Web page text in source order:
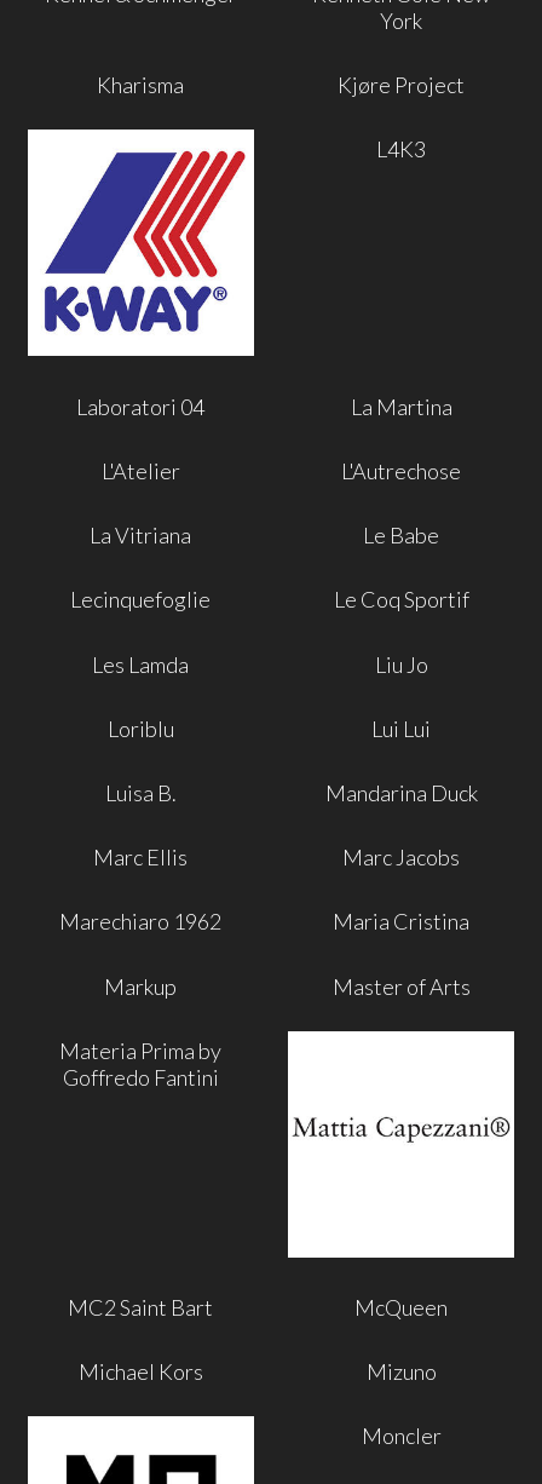
York
Kharisma Kjøre Project
L4K3
Laboratori 04 La Martina
L'Atelier L'Autrechose
La Vitriana Le Babe
Lecinquefoglie Le Coq Sportif
Les Lamda Liu Jo
Loriblu Lui Lui
Luisa B. Mandarina Duck
Marc Ellis Marc Jacobs
Marechiaro 1962 Maria Cristina
Markup Master of Arts
Materia Prima by
Goffredo Fantini
MC2 Saint Bart McQueen
Michael Kors Mizuno
Moncler